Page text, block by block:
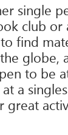
single
club
find
to
a